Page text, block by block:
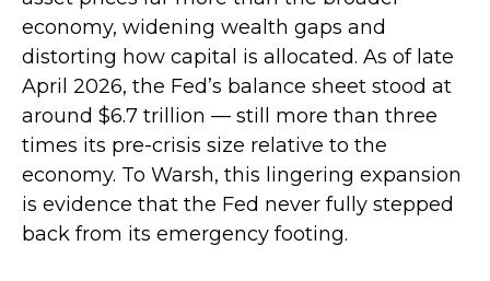
economy, widening wealth gaps and
distorting how capital is allocated. As of late
April 2026, the Fed’s balance sheet stood at
around $6.7 trillion — still more than three
times its pre-crisis size relative to the
economy. To Warsh, this lingering expansion
is evidence that the Fed never fully stepped
back from its emergency footing.